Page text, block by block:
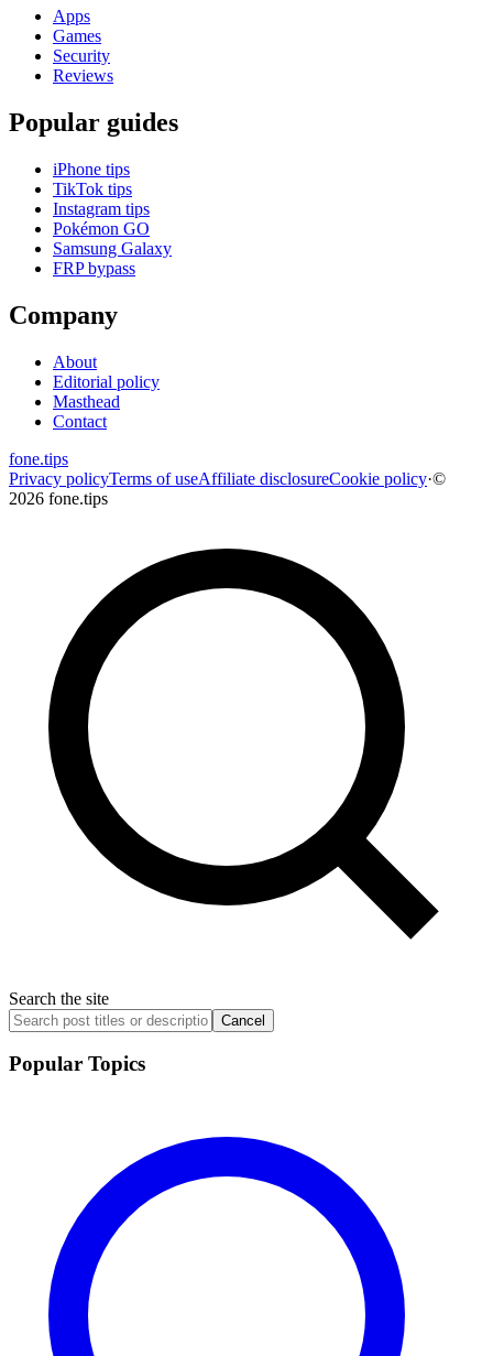
Apps
Games
Security
Reviews
Popular guides
iPhone tips
TikTok tips
Instagram tips
Pokémon GO
Samsung Galaxy
FRP bypass
Company
About
Editorial policy
Masthead
Contact
fone.tips
Privacy policyTerms of useAffiliate disclosureCookie policy·©
2026 fone.tips
Search the site
Cancel
Popular Topics